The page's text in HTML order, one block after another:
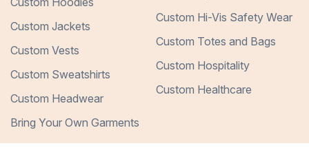
Custom Jackets
Custom Vests
Custom Sweatshirts
Custom Headwear
Bring Your Own Garments
Custom Hi-Vis Safety Wear
Custom Totes and Bags
Custom Hospitality
Custom Healthcare